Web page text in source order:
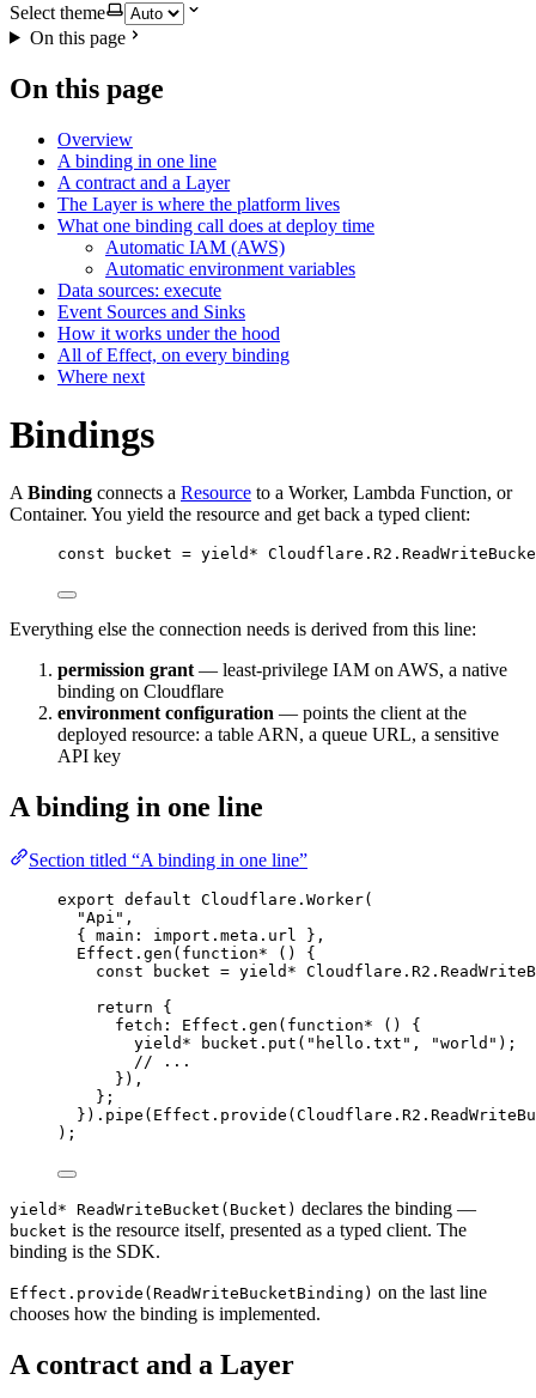
Select theme
On this page
On this page
Overview
A binding in one line
A contract and a Layer
The Layer is where the platform lives
What one binding call does at deploy time
Automatic IAM (AWS)
Automatic environment variables
Data sources: execute
Event Sources and Sinks
How it works under the hood
All of Effect, on every binding
Where next
Bindings
ABinding connects a Resource to a Worker, Lambda Function, or
Container. You yield the resource and get back a typed client:
const bucket = yield* Cloudflare . R2 .
Everything else the connection needs is derived from this line:
permission grant— least-privilege IAM on AWS, a native
binding on Cloudflare
environment configuration — points the client at the
deployed resource: a table ARN, a queue URL, a sensitive
API key
A binding in one line
Section titled “A binding in one line”
export default Cloudflare . Worker(
"Api" ,
{ main : import . meta .url } ,
Effect . gen ( function* () {
const
bucket = yield* Cloudflare . R2 .
return {
fetch : Effect . gen ( function* () {
yield*
bucket . put ( "hello.txt" , "world" ) ;
// ...
}) ,
} ;
}). pipe ( Effect . provide ( Cloudflare . R2 .
) ;
yield* ReadWriteBucket(Bucket) declares the binding —
bucket is the resource itself, presented as a typed client. The
binding is the SDK.
Effect.provide(ReadWriteBucketBinding) on the last line
chooses how the binding is implemented.
A contract and a Layer